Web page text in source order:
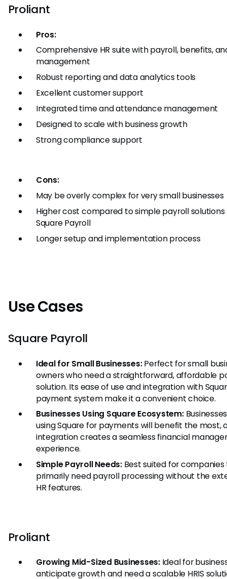
Proliant
Pros:
Comprehensive HR suite with payroll, benefits,
management
Robust reporting and data analytics tools
Excellent customer support
Integrated time and attendance management
Designed to scale with business growth
Strong compliance support
Cons:
May be overly complex for very small businesses
Higher cost compared to simple payroll solutions
Square Payroll
Longer setup and implementation process
Use Cases
Square Payroll
Ideal for Small Businesses:Perfect for small
owners who need a straightforward, affordable
solution. Its ease of use and integration with
payment system make it a convenient choice.
Businesses Using Square Ecosystem:
using Square for payments will benefit the most,
integration creates a seamless financial
experience.
Simple Payroll Needs:Best suited for
primarily need payroll processing without the
HR features.
Proliant
Growing Mid-Sized Businesses:Ideal for
anticipate growth and need a scalable HRIS